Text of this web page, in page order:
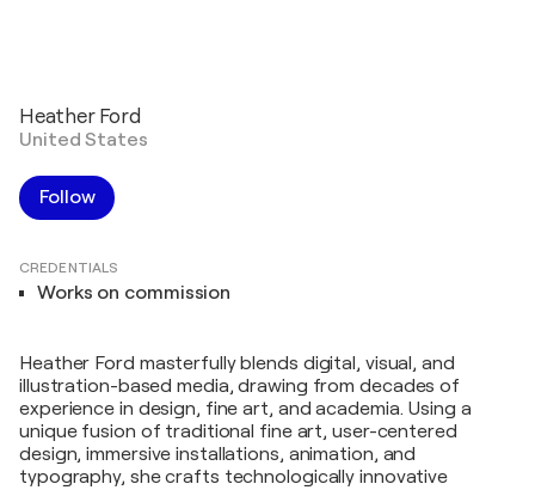
Heather Ford
United States
Follow
CREDENTIALS
Works on commission
Heather Ford masterfully blends digital, visual, and
illustration-based media, drawing from decades of
experience in design, fine art, and academia. Using a
unique fusion of traditional fine art, user-centered
design, immersive installations, animation, and
typography, she crafts technologically innovative